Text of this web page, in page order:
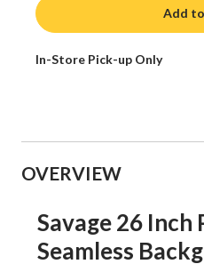
Add
In-Store Pick-up Only
OVERVIEW
Savage 26
Seamless